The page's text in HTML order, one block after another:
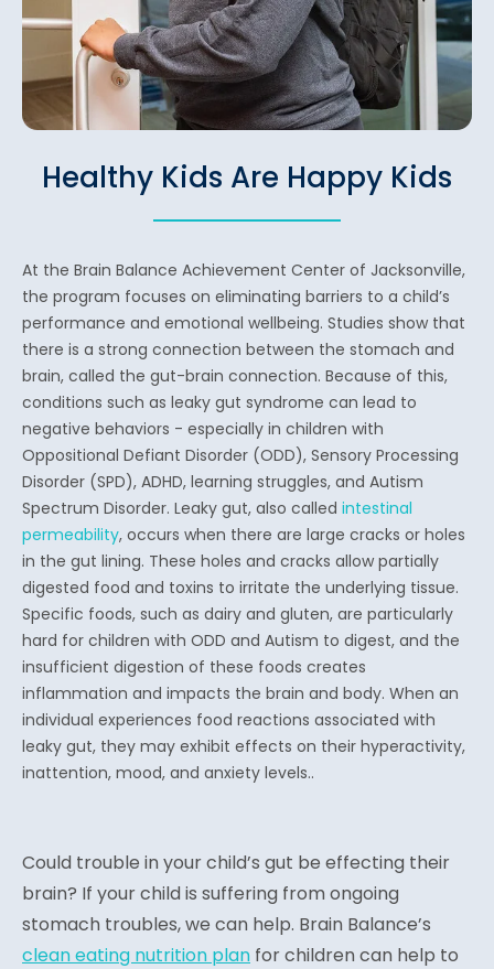
Healthy Kids Are Happy Kids
At the Brain Balance Achievement Center of Jacksonville,
the program focuses on eliminating barriers to a child’s
performance and emotional wellbeing. Studies show that
there is a strong connection between the stomach and
brain, called the gut-brain connection. Because of this,
conditions such as leaky gut syndrome can lead to
negative behaviors - especially in children with
Oppositional Defiant Disorder (ODD), Sensory Processing
Disorder (SPD), ADHD, learning struggles, and Autism
Spectrum Disorder. Leaky gut, also called intestinal
permeability, occurs when there are large cracks or holes
in the gut lining. These holes and cracks allow partially
digested food and toxins to irritate the underlying tissue.
Specific foods, such as dairy and gluten, are particularly
hard for children with ODD and Autism to digest, and the
insufficient digestion of these foods creates
inflammation and impacts the brain and body. When an
individual experiences food reactions associated with
leaky gut, they may exhibit effects on their hyperactivity,
inattention, mood, and anxiety levels..
Could trouble in your child’s gut be effecting their
brain? If your child is suffering from ongoing
stomach troubles, we can help. Brain Balance’s
clean eating nutrition plan for children can help to